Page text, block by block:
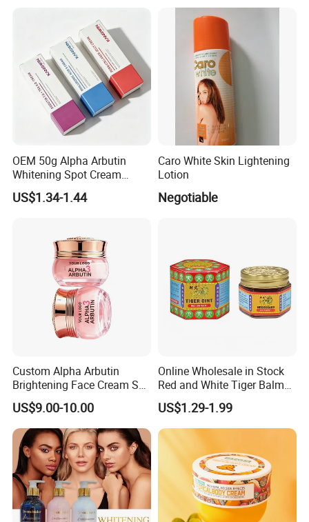
OEM 50g Alpha Arbutin
Whitening Spot Cream
Custom Formula Alpha
Arbutin Melanin Inhibiting
US$1.34-1.44
Caro White Skin Lightening
Lotion
Negotiable
Custom Alpha Arbutin
Brightening Face Cream Set
for Spot Removal Skin
Lightening Wholesale Bulk
US$9.00-10.00
Online Wholesale in Stock
Red and White Tiger Balm
Cool Oil Muscle Body Back
Neck Arthritis Relief
Ointment Beauty Health
Care Pain Relief Ointment
Soothe Itch
US$1.29-1.99